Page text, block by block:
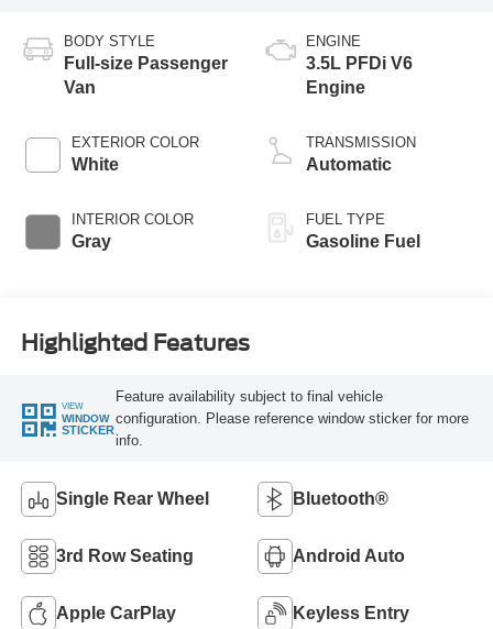
BODY STYLE
Full-size Passenger
Van
EXTERIOR COLOR
White
INTERIOR COLOR
Gray
ENGINE
3.5L PFDi V6
Engine
TRANSMISSION
Automatic
FUEL TYPE
Gasoline Fuel
Highlighted Features
VIEW
WINDOW
STICKER
Feature availability subject to final vehicle
configuration. Please reference window sticker for more
info.
Single Rear Wheel Bluetooth®
3rd Row Seating Android Auto
Apple CarPlay Keyless Entry